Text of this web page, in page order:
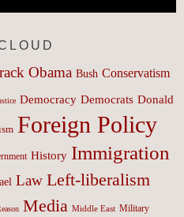
Obama Bush Conservatism
Democracy Democrats Donald
Foreign Policy
History Immigration
Law Left-liberalism
Media Middle East Military